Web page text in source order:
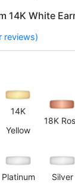
14K White
reviews)
14K
Yellow
18K
Platinum Silver